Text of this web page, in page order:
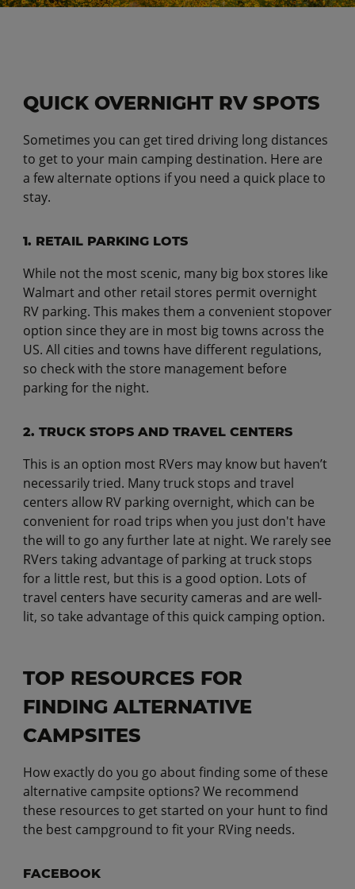
QUICK OVERNIGHT RV SPOTS
Sometimes you can get tired driving long distances
to get to your main camping destination. Here are
a few alternate options if you need a quick place to
stay.
1. RETAIL PARKING LOTS
While not the most scenic, many big box stores like
Walmart and other retail stores permit overnight
RV parking. This makes them a convenient stopover
option since they are in most big towns across the
US. All cities and towns have different regulations,
so check with the store management before
parking for the night.
2. TRUCK STOPS AND TRAVEL CENTERS
This is an option most RVers may know but haven’t
necessarily tried. Many truck stops and travel
centers allow RV parking overnight, which can be
convenient for road trips when you just don't have
the will to go any further late at night. We rarely see
RVers taking advantage of parking at truck stops
for a little rest, but this is a good option. Lots of
travel centers have security cameras and are well-
lit, so take advantage of this quick camping option.
TOP RESOURCES FOR
FINDING ALTERNATIVE
CAMPSITES
How exactly do you go about finding some of these
alternative campsite options? We recommend
these resources to get started on your hunt to find
the best campground to fit your RVing needs.
FACEBOOK